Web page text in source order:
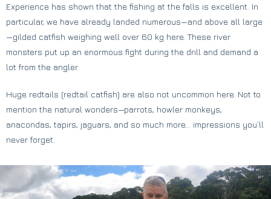
Experience has shown that the fishing at the falls is excellent. In
particular, we have already landed numerous—and above all large
—gilded catfish weighing well over 60 kg here. These river
monsters put up an enormous fight during the drill and demand a
lot from the angler.
Huge redtails (redtail catfish) are also not uncommon here. Not to
mention the natural wonders—parrots, howler monkeys,
anacondas, tapirs, jaguars, and so much more… impressions you’ll
never forget.